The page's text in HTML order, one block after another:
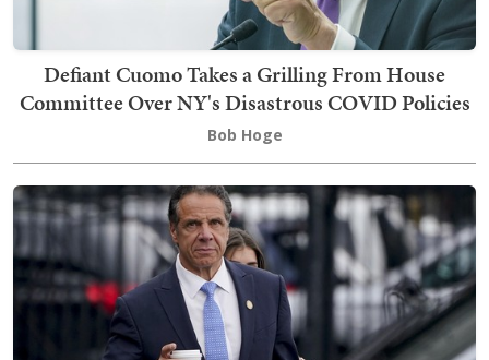
Defiant Cuomo Takes a Grilling From House
Committee Over NY's Disastrous COVID Policies
Bob Hoge